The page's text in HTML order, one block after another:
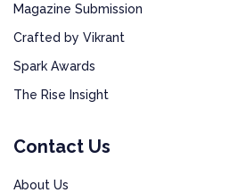
Magazine Submission
Crafted by Vikrant
Spark Awards
The Rise Insight
Contact Us
About Us